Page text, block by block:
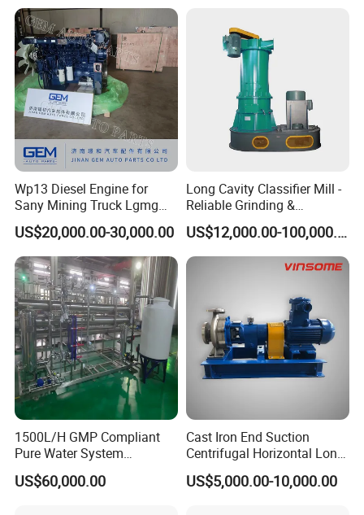
Wp13 Diesel Engine for
Sany Mining Truck Lgmg
Weichai Engine Spare Parts
US$20,000.00-30,000.00
Long Cavity Classifier Mill -
Reliable Grinding &
Classifying Machine
US$12,000.00-100,000.00
1500L/H GMP Compliant
Pure Water System
Featuring Stainless Steel
Pre-Treatment
US$60,000.00
Cast Iron End Suction
Centrifugal Horizontal Long-
Coupled Water Pump
US$5,000.00-10,000.00